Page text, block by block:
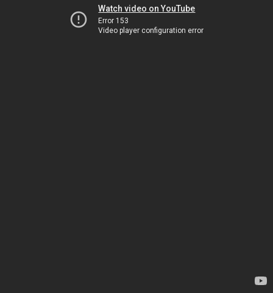
Watch video on YouTube
Error 153
Video player configuration error